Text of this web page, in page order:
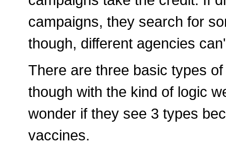
campaigns, they search for
though, different agencies
There are three basic types
though with the kind of logic
wonder if they see 3 types
vaccines.